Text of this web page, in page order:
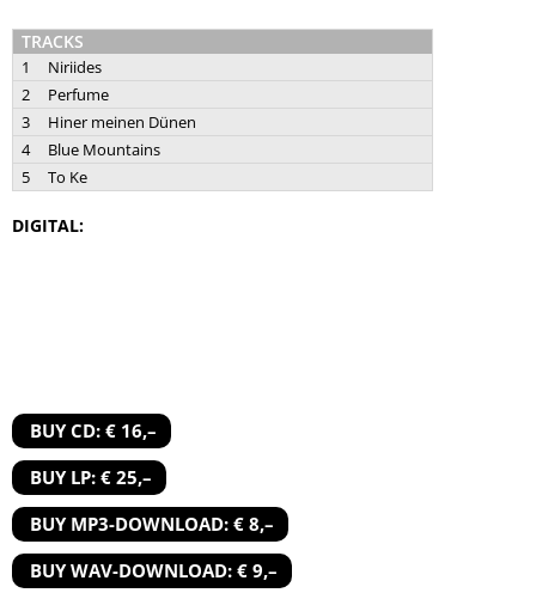
TRACKS
1
Niriides
2
Perfume
3
Hiner meinen Dünen
4
Blue Mountains
5
To Ke
DIGITAL:
BUY CD: € 16,–
BUY LP: € 25,–
BUY MP3-DOWNLOAD: € 8,–
BUY WAV-DOWNLOAD: € 9,–